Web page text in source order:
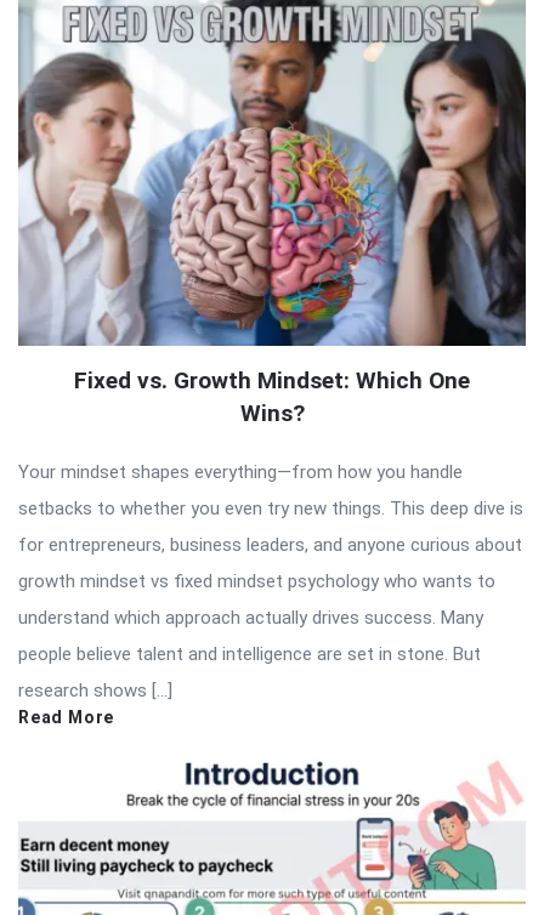
Fixed vs. Growth Mindset: Which One
Wins?
Your mindset shapes everything—from how you handle
setbacks to whether you even try new things. This deep dive is
for entrepreneurs, business leaders, and anyone curious about
growth mindset vs fixed mindset psychology who wants to
understand which approach actually drives success. Many
people believe talent and intelligence are set in stone. But
research shows […]
Read More